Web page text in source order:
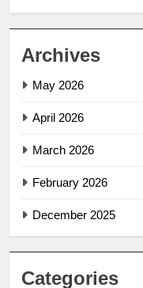
Archives
May 2026
April 2026
March 2026
February 2026
December 2025
Categories